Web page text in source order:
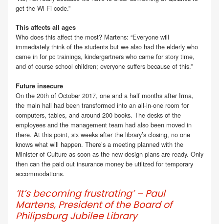
get the Wi-Fi code.”
This affects all ages
Who does this affect the most? Martens: “Everyone will
immediately think of the students but we also had the elderly who
came in for pc trainings, kindergartners who came for story time,
and of course school children; everyone suffers because of this.”
Future insecure
On the 20th of October 2017, one and a half months after Irma,
the main hall had been transformed into an all-in-one room for
computers, tables, and around 200 books. The desks of the
employees and the management team had also been moved in
there. At this point, six weeks after the library’s closing, no one
knows what will happen. There’s a meeting planned with the
Minister of Culture as soon as the new design plans are ready. Only
then can the paid out insurance money be utilized for temporary
accommodations.
‘It’s becoming frustrating’ – Paul
Martens, President of the Board of
Philipsburg Jubilee Library